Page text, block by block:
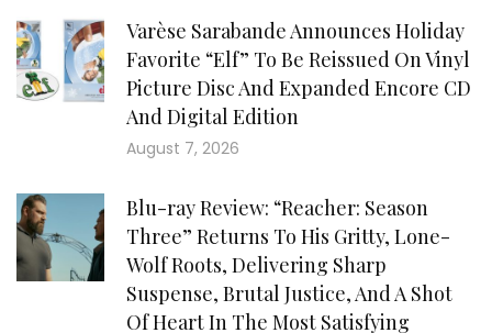
Varèse Sarabande Announces Holiday
Favorite “Elf” To Be Reissued On Vinyl
Picture Disc And Expanded Encore CD
And Digital Edition
August 7, 2026
Blu-ray Review: “Reacher: Season
Three” Returns To His Gritty, Lone-
Wolf Roots, Delivering Sharp
Suspense, Brutal Justice, And A Shot
Of Heart In The Most Satisfying